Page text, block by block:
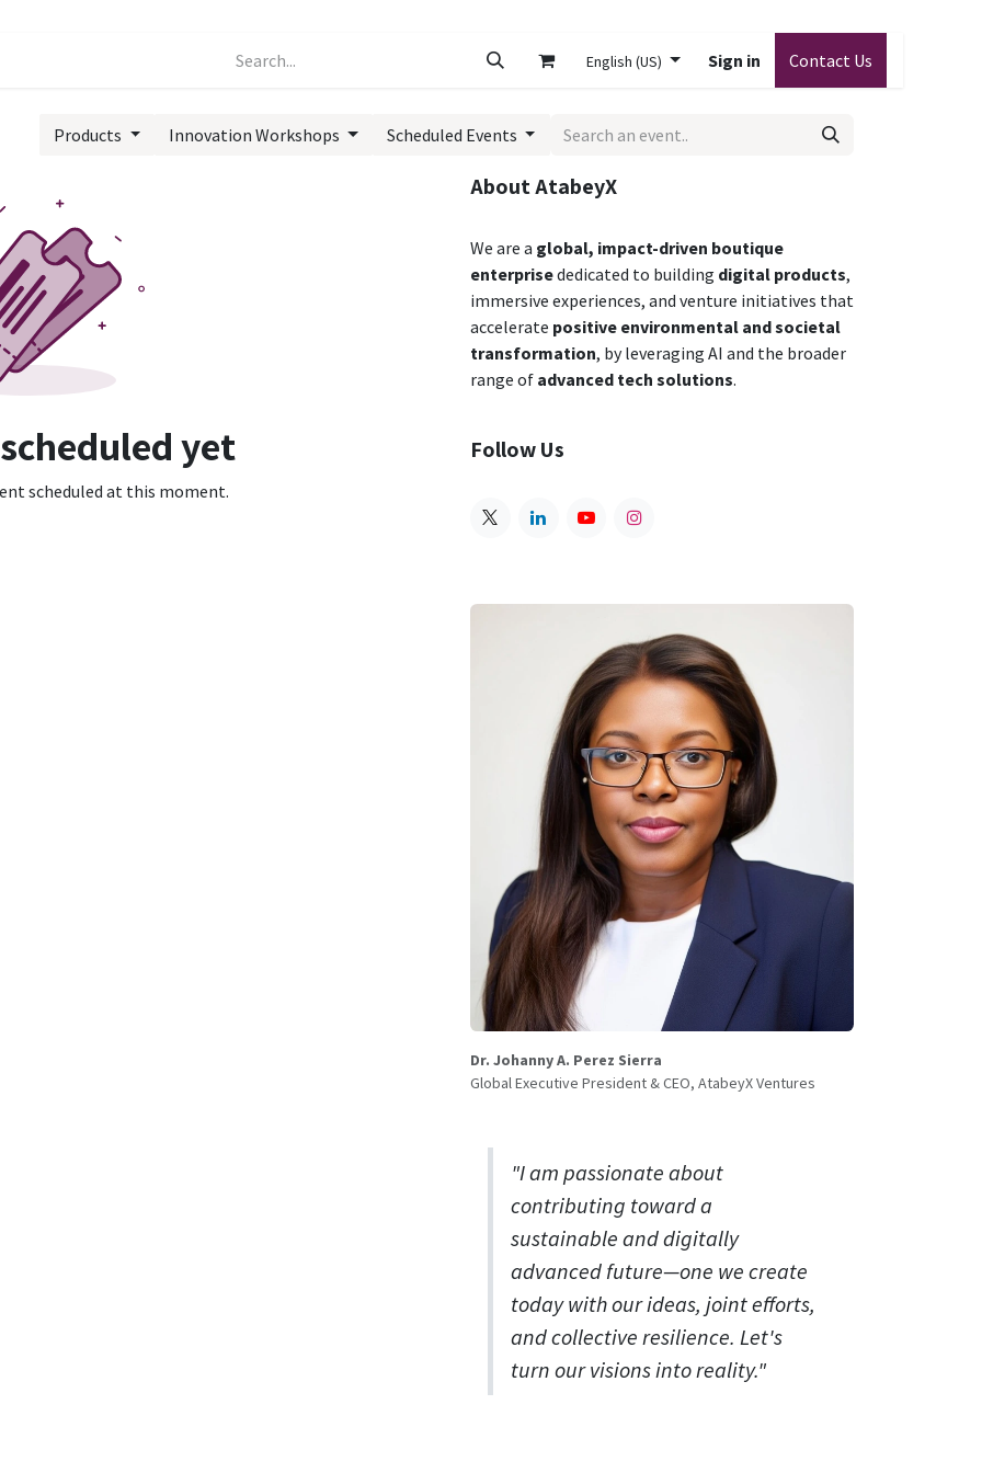
English (US) Sign in Contact Us
Products Innovation Workshops Scheduled Events
yet
scheduled at this moment.
About AtabeyX
We are a global, impact-driven boutique
enterprisededicated to building digital products,
immersive experiences, and venture initiatives that
accelerate positive environmental and societal
transformation, by leveraging AI and the broader
range of advanced tech solutions.
Follow Us
Dr. Johanny A. Perez Sierra
Global Executive President & CEO, AtabeyX Ventures
"I am passionate about
contributing toward a
sustainable and digitally
advanced future—one we create
today with our ideas, joint efforts,
and collective resilience. Let's
turn our visions into reality."